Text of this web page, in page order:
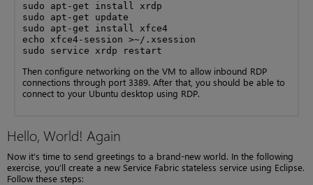
sudo apt-get install xrdp
sudo apt-get update
sudo apt-get install xfce4
echo xfce4-session >~/.xsession
sudo service xrdp restart
Then configure networking on the VM to allow inbound RDP
connections through port 3389. After that, you should be able to
connect to your Ubuntu desktop using RDP.
Hello, World! Again
Now it’s time to send greetings to a brand-new world. In the following
exercise, you’ll create a new Service Fabric stateless service using Eclipse.
Follow these steps: